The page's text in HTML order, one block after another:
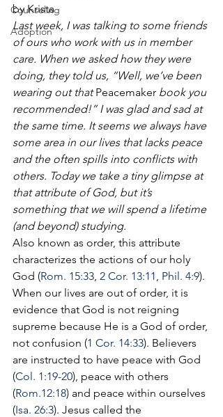
Counseling
Adoption
by Krista
Last week, I was talking to some friends
of ours who work with us in member
care. When we asked how they were
doing, they told us, “Well, we’ve been
wearing out that Peacemaker book you
recommended!” I was glad and sad at
the same time. It seems we always have
some area in our lives that lacks peace
and the often spills into conflicts with
others. Today we take a tiny glimpse at
that attribute of God, but it’s
something that we will spend a lifetime
(and beyond) studying.
Also known as order, this attribute
characterizes the actions of our holy
God (Rom. 15:33, 2 Cor. 13:11, Phil. 4:9).
When our lives are out of order, it is
evidence that God is not reigning
supreme because He is a God of order,
not confusion (1 Cor. 14:33). Believers
are instructed to have peace with God
(Col. 1:19-20), peace with others
(Rom.12:18) and peace within ourselves
(Isa. 26:3). Jesus called the